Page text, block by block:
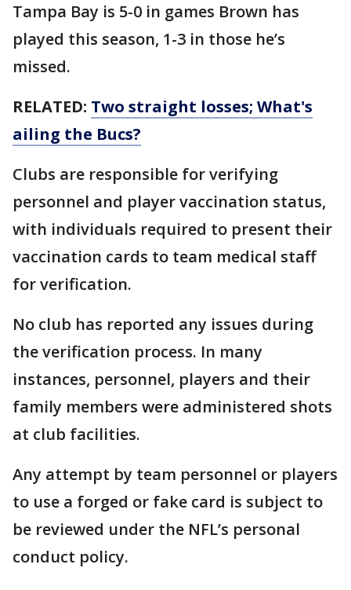
Tampa Bay is 5-0 in games Brown has
played this season, 1-3 in those he’s
missed.
RELATED: Two straight losses; What's
ailing the Bucs?
Clubs are responsible for verifying
personnel and player vaccination status,
with individuals required to present their
vaccination cards to team medical staff
for verification.
No club has reported any issues during
the verification process. In many
instances, personnel, players and their
family members were administered shots
at club facilities.
Any attempt by team personnel or players
to use a forged or fake card is subject to
be reviewed under the NFL’s personal
conduct policy.